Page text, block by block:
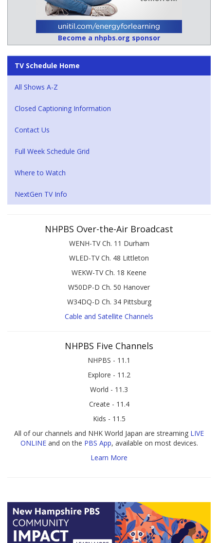
Become a nhpbs.org sponsor
TV Schedule Home
All Shows A-Z
Closed Captioning Information
Contact Us
Full Week Schedule Grid
Where to Watch
NextGen TV Info
NHPBS Over-the-Air Broadcast
WENH-TV Ch. 11 Durham
WLED-TV Ch. 48 Littleton
WEKW-TV Ch. 18 Keene
W50DP-D Ch. 50 Hanover
W34DQ-D Ch. 34 Pittsburg
Cable and Satellite Channels
NHPBS Five Channels
NHPBS - 11.1
Explore - 11.2
World - 11.3
Create - 11.4
Kids - 11.5
All of our channels and NHK World Japan are streaming LIVE
ONLINEand on the PBS App, available on most devices.
Learn More